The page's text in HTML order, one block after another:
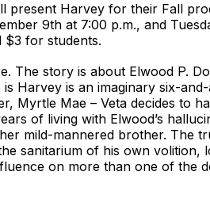
present Harvey for their Fall
9th at 7:00 p.m., and
$3 for students.
The story is about Elwood P.
is Harvey is an imaginary six-
Myrtle Mae – Veta decides to
of living with Elwood’s
mild-mannered brother. The
sanitarium of his own volition,
on more than one of the